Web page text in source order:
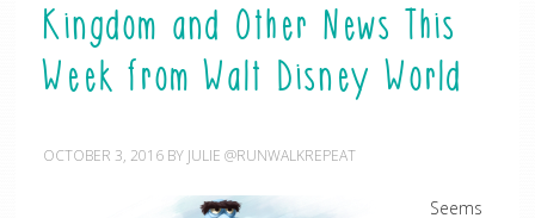
Kingdom and Other News This
Week from Walt Disney World
OCTOBER 3, 2016BY JULIE @RUNWALKREPEAT
Seems